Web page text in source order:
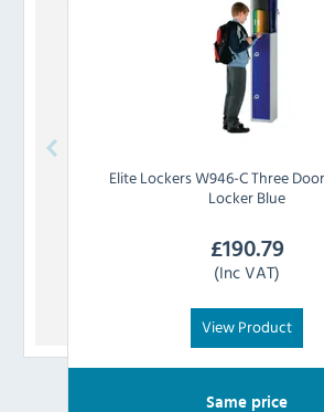
Elite LockersW946-C Three
Locker Blue
£190.79
(Inc VAT)
View Product
Same price